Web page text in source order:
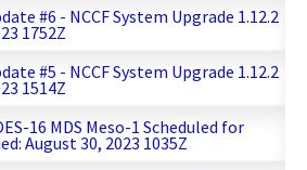
#6 - NCCF System Upgrade 1.12.2
1752Z
#5 - NCCF System Upgrade 1.12.2
1514Z
16 MDS Meso-1 Scheduled for
August 30, 2023 1035Z